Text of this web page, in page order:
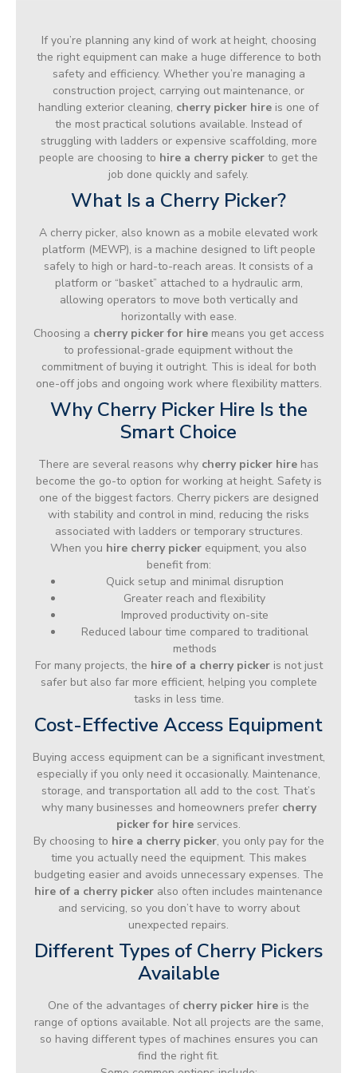
If you’re planning any kind of work at height, choosing
the right equipment can make a huge difference to both
safety and efficiency. Whether you’re managing a
construction project, carrying out maintenance, or
handling exterior cleaning, cherry picker hire is one of
the most practical solutions available. Instead of
struggling with ladders or expensive scaffolding, more
people are choosing to hire a cherry picker to get the
job done quickly and safely.
What Is a Cherry Picker?
A cherry picker, also known as a mobile elevated work
platform (MEWP), is a machine designed to lift people
safely to high or hard-to-reach areas. It consists of a
platform or “basket” attached to a hydraulic arm,
allowing operators to move both vertically and
horizontally with ease.
Choosing a cherry picker for hiremeans you get access
to professional-grade equipment without the
commitment of buying it outright. This is ideal for both
one-off jobs and ongoing work where flexibility matters.
Why Cherry Picker Hire Is the
Smart Choice
There are several reasons why cherry picker hire has
become the go-to option for working at height. Safety is
one of the biggest factors. Cherry pickers are designed
with stability and control in mind, reducing the risks
associated with ladders or temporary structures.
When you hire cherry picker equipment, you also
benefit from:
Quick setup and minimal disruption
Greater reach and flexibility
Improved productivity on-site
Reduced labour time compared to traditional
methods
For many projects, the hire of a cherry pickeris not just
safer but also far more efficient, helping you complete
tasks in less time.
Cost-Effective Access Equipment
Buying access equipment can be a significant investment,
especially if you only need it occasionally. Maintenance,
storage, and transportation all add to the cost. That’s
why many businesses and homeowners prefer cherry
picker for hire services.
By choosing to hire a cherry picker, you only pay for the
time you actually need the equipment. This makes
budgeting easier and avoids unnecessary expenses. The
hire of a cherry picker also often includes maintenance
and servicing, so you don’t have to worry about
unexpected repairs.
Different Types of Cherry Pickers
Available
One of the advantages of cherry picker hire is the
range of options available. Not all projects are the same,
so having different types of machines ensures you can
find the right fit.